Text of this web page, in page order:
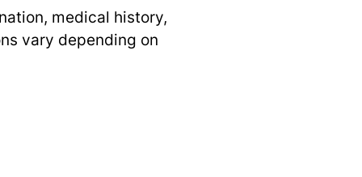
medical history,
vary depending on